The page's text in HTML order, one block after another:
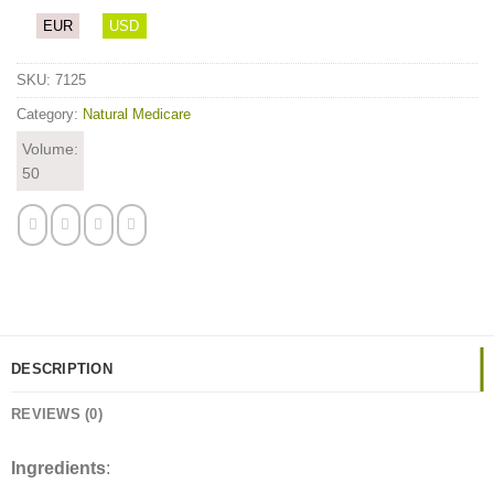
EUR USD
SKU: 7125
Category: Natural Medicare
Volume:
50
DESCRIPTION
REVIEWS (0)
Ingredients: